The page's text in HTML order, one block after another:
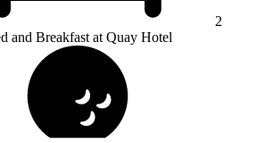
2
and Breakfast at Quay Hotel